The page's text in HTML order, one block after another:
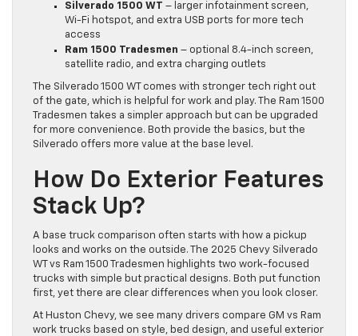
Silverado 1500 WT – larger infotainment screen,
Wi-Fi hotspot, and extra USB ports for more tech
access
Ram 1500 Tradesmen – optional 8.4-inch screen,
satellite radio, and extra charging outlets
The Silverado 1500 WT comes with stronger tech right out
of the gate, which is helpful for work and play. The Ram 1500
Tradesmen takes a simpler approach but can be upgraded
for more convenience. Both provide the basics, but the
Silverado offers more value at the base level.
How Do Exterior Features
Stack Up?
A base truck comparison often starts with how a pickup
looks and works on the outside. The 2025 Chevy Silverado
WT vs Ram 1500 Tradesmen highlights two work-focused
trucks with simple but practical designs. Both put function
first, yet there are clear differences when you look closer.
At Huston Chevy, we see many drivers compare GM vs Ram
work trucks based on style, bed design, and useful exterior